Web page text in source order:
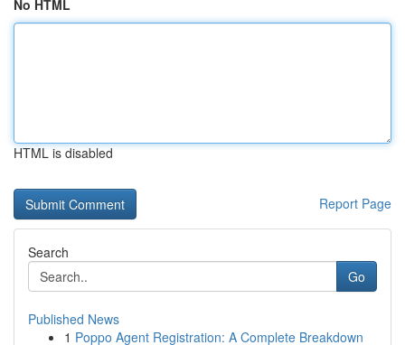
No HTML
HTML is disabled
Report Page
Search
Go
Published News
1 Poppo Agent Registration: A Complete Breakdown